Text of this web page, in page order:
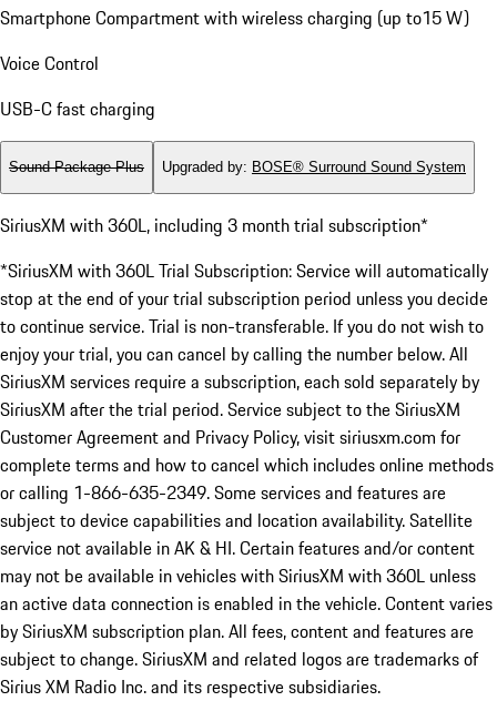
Smartphone Compartment with wireless charging (up to15 W)
Voice Control
USB-C fast charging
Sound Package Plus Upgraded by: BOSE® Surround Sound System
SiriusXM with 360L, including 3 month trial subscription*
*SiriusXM with 360L Trial Subscription: Service will automatically
stop at the end of your trial subscription period unless you decide
to continue service. Trial is non-transferable. If you do not wish to
enjoy your trial, you can cancel by calling the number below. All
SiriusXM services require a subscription, each sold separately by
SiriusXM after the trial period. Service subject to the SiriusXM
Customer Agreement and Privacy Policy, visit siriusxm.com for
complete terms and how to cancel which includes online methods
or calling 1-866-635-2349. Some services and features are
subject to device capabilities and location availability. Satellite
service not available in AK & HI. Certain features and/or content
may not be available in vehicles with SiriusXM with 360L unless
an active data connection is enabled in the vehicle. Content varies
by SiriusXM subscription plan. All fees, content and features are
subject to change. SiriusXM and related logos are trademarks of
Sirius XM Radio Inc. and its respective subsidiaries.